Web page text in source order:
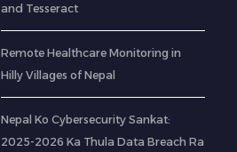
and Tesseract
Remote Healthcare Monitoring in
Hilly Villages of Nepal
Nepal Ko Cybersecurity Sankat:
2025-2026 Ka Thula Data Breach Ra